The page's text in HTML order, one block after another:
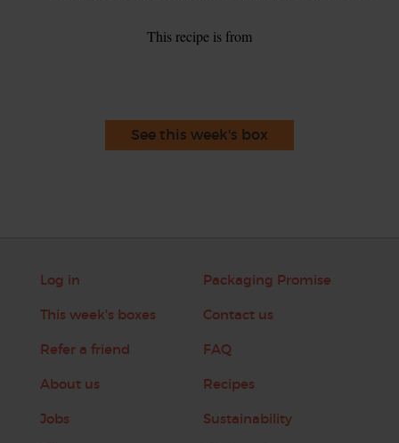
This recipe is from
See this week's box
Log in
This week's boxes
Refer a friend
About us
Jobs
Packaging Promise
Contact us
FAQ
Recipes
Sustainability